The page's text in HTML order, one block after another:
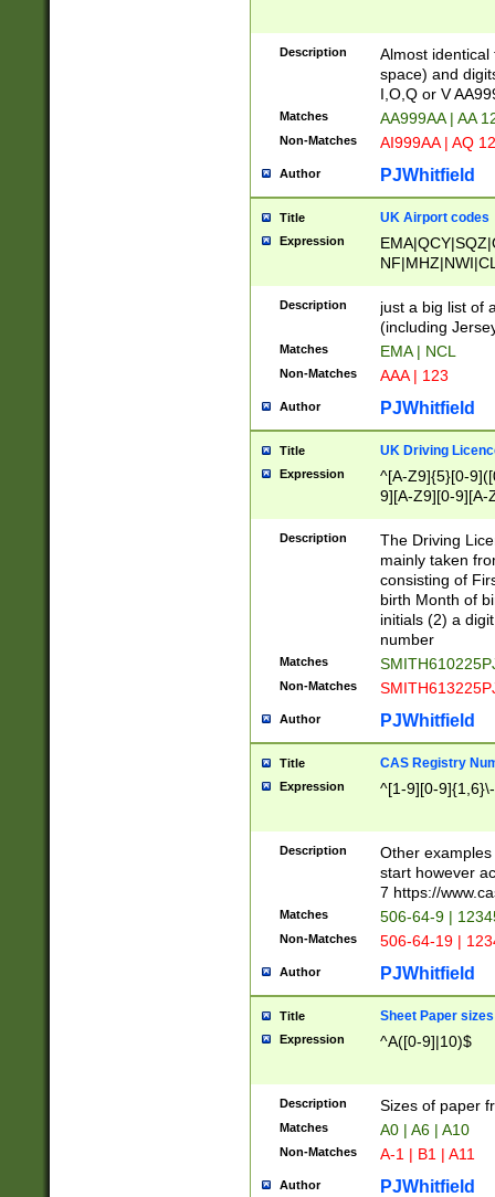
Description
Almost
space) and
I,O,Q or V
Matches AA999AA | AA
Non-Matches AI999AA | AQ
Author PJWhitfield
Title UK Airport codes
Expression
Description
just a big list of
(including
Matches EMA | NCL
Non-Matches AAA | 123
Author PJWhitfield
Title UK Driving
Expression
^[A-Z9]{5}[0-
9][A-Z9][0-9][A-
Description
The Driving
mainly taken
consisting of
birth Month of
initials (2) a
number
Matches
Non-Matches
Author PJWhitfield
Title CAS Registry
Expression ^[1-9][0-
Description
Other
start however
7 https://
Matches 506-64-9 |
Non-Matches 506-64-19 |
Author PJWhitfield
Title Sheet Paper sizes
Expression ^A([0-9]|10)$
Description Sizes of paper
Matches A0 | A6 | A10
Non-Matches A-1 | B1 | A11
Author PJWhitfield